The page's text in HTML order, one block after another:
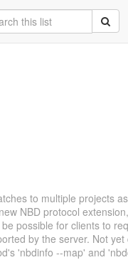
to multiple projects
NBD protocol
possible for clients to
by the server. Not yet
'nbdinfo --map' and